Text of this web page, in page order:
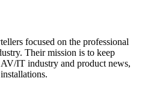
focused on the professional
Their mission is to keep
AV/IT industry and product news,